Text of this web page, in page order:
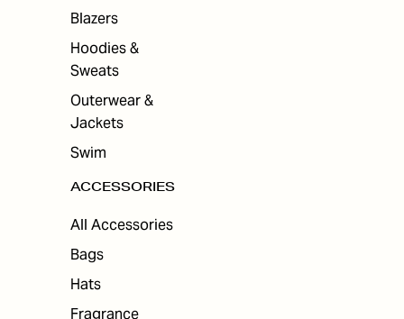
Blazers
Hoodies &
Sweats
Outerwear &
Jackets
Swim
ACCESSORIES
All Accessories
Bags
Hats
Fragrance